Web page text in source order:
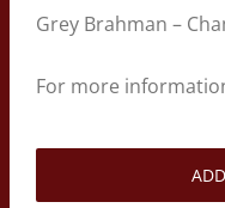
Grey Brahman –
For more